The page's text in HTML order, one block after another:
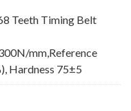
Teeth Timing Belt
mm,Reference
Hardness 75±5